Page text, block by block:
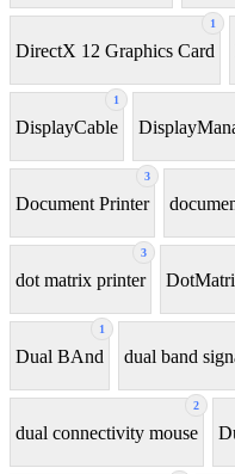
1
DirectX 12 Graphics Card
1
DisplayCable
3
Document Printer
3
dot matrix printer
1
Dual BAnd dual band
2
dual connectivity mouse